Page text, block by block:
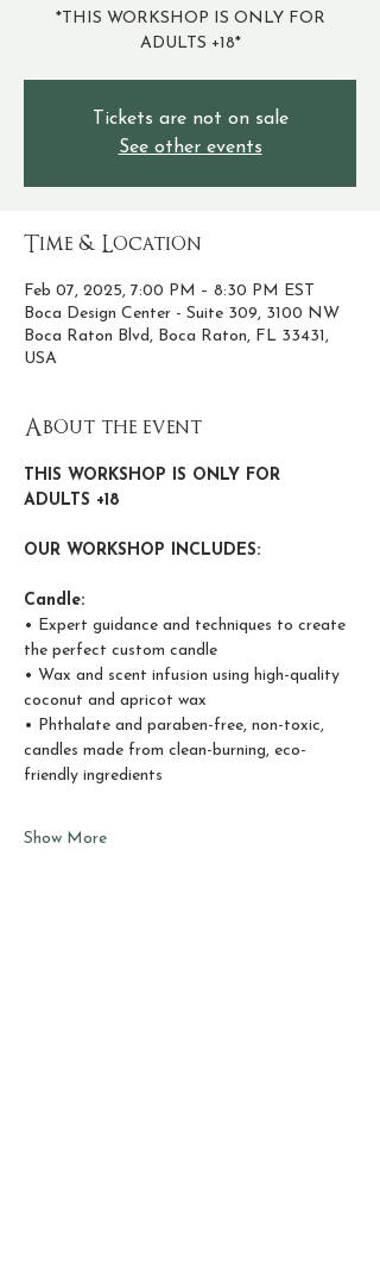
*THIS WORKSHOP IS ONLY FOR
ADULTS +18*
Tickets are not on sale
See other events
Time & Location
Feb 07, 2025, 7:00 PM – 8:30 PM EST
Boca Design Center - Suite 309, 3100 NW
Boca Raton Blvd, Boca Raton, FL 33431,
USA
About the event
THIS WORKSHOP IS ONLY FOR
ADULTS +18
OUR WORKSHOP INCLUDES:
Candle:
• Expert guidance and techniques to create
the perfect custom candle
• Wax and scent infusion using high-quality
coconut and apricot wax
• Phthalate and paraben-free, non-toxic,
candles made from clean-burning, eco-
friendly ingredients
Show More